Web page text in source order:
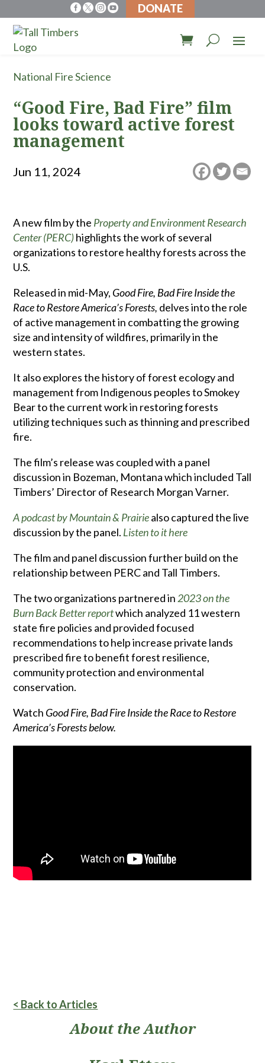
 DONATE
National Fire Science
“Good Fire, Bad Fire” film
looks toward active forest
management
Jun 11, 2024
A new film by the Property and Environment Research
Center (PERC)highlights the work of several
organizations to restore healthy forests across the
U.S.
Released in mid-May, Good Fire, Bad Fire Inside the
Race to Restore America’s Forests, delves into the role
of active management in combatting the growing
size and intensity of wildfires, primarily in the
western states.
It also explores the history of forest ecology and
management from Indigenous peoples to Smokey
Bear to the current work in restoring forests
utilizing techniques such as thinning and prescribed
fire.
The film’s release was coupled with a panel
discussion in Bozeman, Montana which included Tall
Timbers’ Director of Research Morgan Varner.
A podcast by Mountain & Prairiealso captured the live
discussion by the panel. Listen to it here
The film and panel discussion further build on the
relationship between PERC and Tall Timbers.
The two organizations partnered in 2023 on the
Burn Back Betterreportwhich analyzed 11 western
state fire policies and provided focused
recommendations to help increase private lands
prescribed fire to benefit forest resilience,
community protection and environmental
conservation.
Watch Good Fire, Bad Fire Inside the Race to Restore
America’s Forests below.
< Back to Articles
About the Author